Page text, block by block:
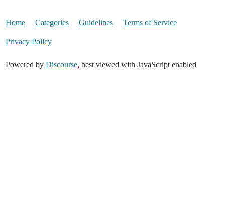
Home Categories Guidelines Terms of Service
Privacy Policy
Powered by Discourse, best viewed with JavaScript enabled